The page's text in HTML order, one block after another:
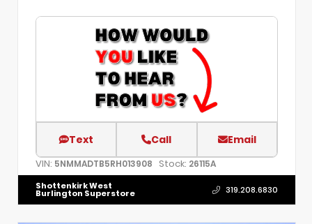
Text Call Email
VIN: 5NMMADTB5RH013908 Stock: 26115A
Shottenkirk West
Burlington Superstore 319.208.6830